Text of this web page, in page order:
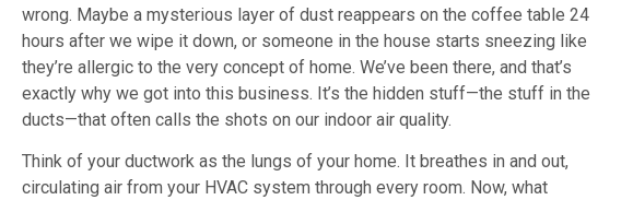
wrong. Maybe a mysterious layer of dust reappears on the coffee table 24
hours after we wipe it down, or someone in the house starts sneezing like
they’re allergic to the very concept of home. We’ve been there, and that’s
exactly why we got into this business. It’s the hidden stuff—the stuff in the
ducts—that often calls the shots on our indoor air quality.
Think of your ductwork as the lungs of your home. It breathes in and out,
circulating air from your HVAC system through every room. Now, what